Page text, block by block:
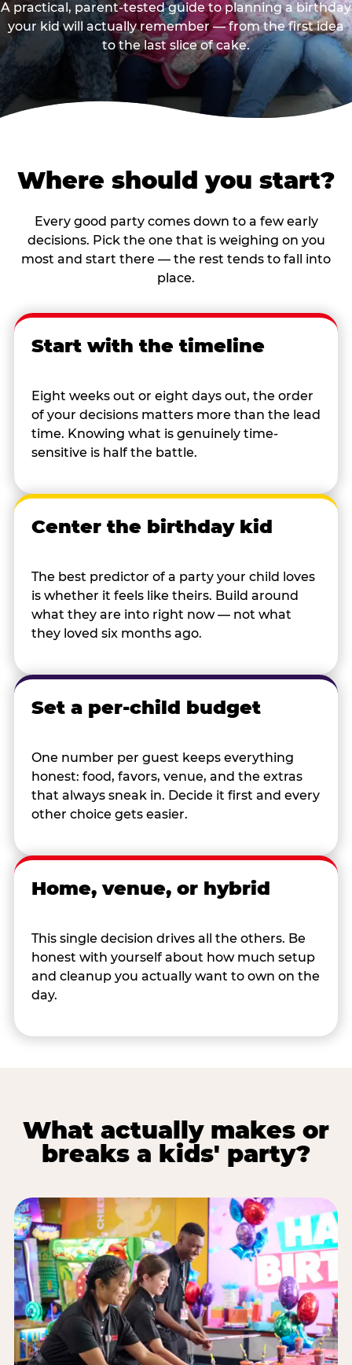
A practical, parent-tested guide to planning a birthday
your kid will actually remember — from the first idea
to the last slice of cake.
Where should you start?
Every good party comes down to a few early
decisions. Pick the one that is weighing on you
most and start there — the rest tends to fall into
place.
Start with the timeline
Eight weeks out or eight days out, the order
of your decisions matters more than the lead
time. Knowing what is genuinely time-
sensitive is half the battle.
Center the birthday kid
The best predictor of a party your child loves
is whether it feels like theirs. Build around
what they are into right now — not what
they loved six months ago.
Set a per-child budget
One number per guest keeps everything
honest: food, favors, venue, and the extras
that always sneak in. Decide it first and every
other choice gets easier.
Home, venue, or hybrid
This single decision drives all the others. Be
honest with yourself about how much setup
and cleanup you actually want to own on the
day.
What actually makes or
breaks a kids' party?